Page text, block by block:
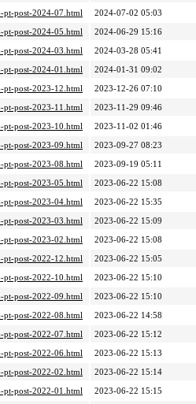
pt-post-2024-07.html
2024-07-02 05:03
pt-post-2024-05.html
2024-06-29 15:16
pt-post-2024-03.html
2024-03-28 05:41
pt-post-2024-01.html
2024-01-31 09:02
pt-post-2023-12.html
2023-12-26 07:10
pt-post-2023-11.html
2023-11-29 09:46
pt-post-2023-10.html
2023-11-02 01:46
pt-post-2023-09.html
2023-09-27 08:23
pt-post-2023-08.html
2023-09-19 05:11
pt-post-2023-05.html
2023-06-22 15:08
pt-post-2023-04.html
2023-06-22 15:35
pt-post-2023-03.html
2023-06-22 15:09
pt-post-2023-02.html
2023-06-22 15:08
pt-post-2022-12.html
2023-06-22 15:05
pt-post-2022-10.html
2023-06-22 15:10
pt-post-2022-09.html
2023-06-22 15:10
pt-post-2022-08.html
2023-06-22 14:58
pt-post-2022-07.html
2023-06-22 15:12
pt-post-2022-06.html
2023-06-22 15:13
pt-post-2022-02.html
2023-06-22 15:14
pt-post-2022-01.html
2023-06-22 15:15